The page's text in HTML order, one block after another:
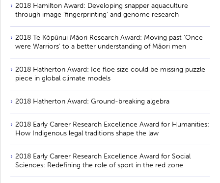
2018 Hamilton Award: Developing snapper aquaculture
through image 'fingerprinting' and genome research
2018 Te Kōpūnui Māori Research Award: Moving past 'Once
were Warriors' to a better understanding of Māori men
2018 Hatherton Award: Ice floe size could be missing puzzle
piece in global climate models
2018 Hatherton Award: Ground-breaking algebra
2018 Early Career Research Excellence Award for Humanities:
How Indigenous legal traditions shape the law
2018 Early Career Research Excellence Award for Social
Sciences: Redefining the role of sport in the red zone